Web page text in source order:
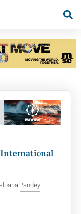
International
Pandey